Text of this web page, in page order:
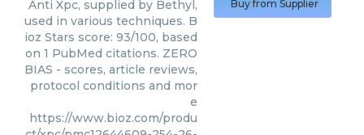
Anti Xpc, supplied by Bethyl,
used in various techniques. B
ioz Stars score: 93/100, based
on 1 PubMed citations. ZERO
BIAS - scores, article reviews,
protocol conditions and mor
e
https://www.bioz.com/produ
Buy from Supplier